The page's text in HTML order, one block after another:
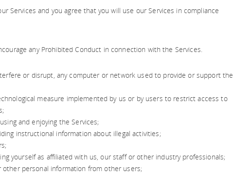
Services and you agree that you will use our Services in compliance
any Prohibited Conduct in connection with the Services.
or disrupt, any computer or network used to provide or support the
measure implemented by us or by users to restrict access to
and enjoying the Services;
instructional information about illegal activities;
yourself as affiliated with us, our staff or other industry professionals;
personal information from other users;